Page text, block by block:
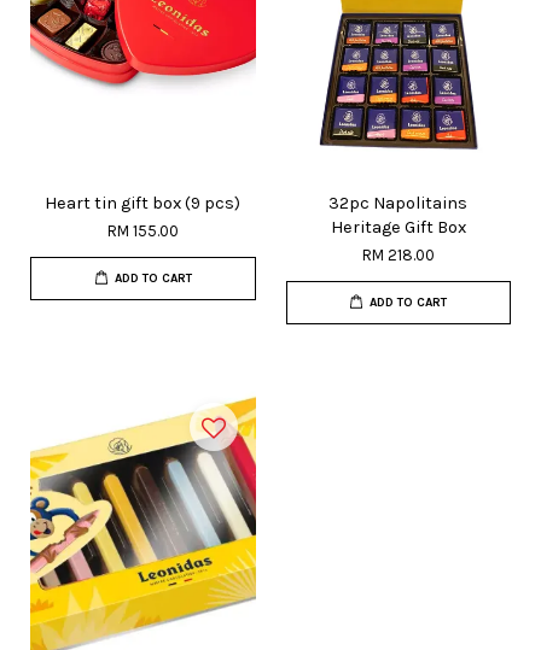
Heart tin gift box (9 pcs)
RM 155.00
ADD TO CART
32pc Napolitains
Heritage Gift Box
RM 218.00
ADD TO CART